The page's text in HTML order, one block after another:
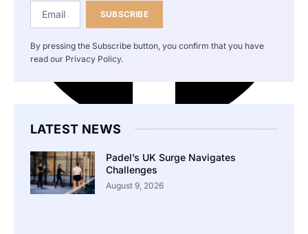
SUBSCRIBE
By pressing the Subscribe button, you confirm that you have
read our Privacy Policy.
LATEST NEWS
Padel’s UK Surge Navigates
Challenges
August 9, 2026